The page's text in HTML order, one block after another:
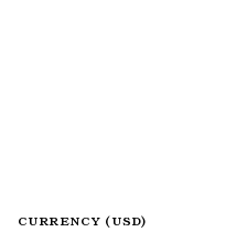
CURRENCY (USD)